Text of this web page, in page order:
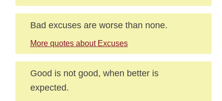
Bad excuses are worse than none.
More quotes about Excuses
Good is not good, when better is
expected.